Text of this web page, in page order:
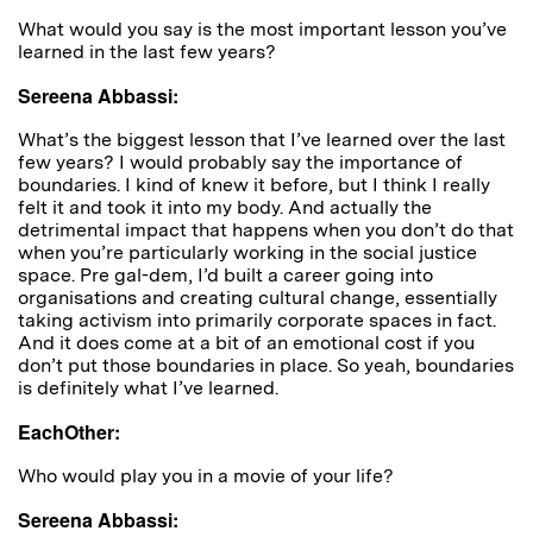
What would you say is the most important lesson you’ve
learned in the last few years?
Sereena Abbassi:
What’s the biggest lesson that I’ve learned over the last
few years? I would probably say the importance of
boundaries. I kind of knew it before, but I think I really
felt it and took it into my body. And actually the
detrimental impact that happens when you don’t do that
when you’re particularly working in the social justice
space. Pre gal-dem, I’d built a career going into
organisations and creating cultural change, essentially
taking activism into primarily corporate spaces in fact.
And it does come at a bit of an emotional cost if you
don’t put those boundaries in place. So yeah, boundaries
is definitely what I’ve learned.
EachOther:
Who would play you in a movie of your life?
Sereena Abbassi: